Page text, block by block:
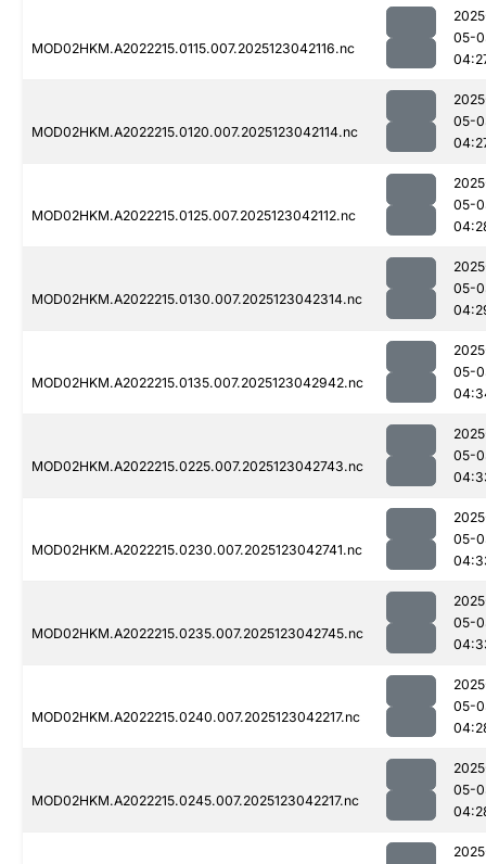
MOD02HKM.A2022215.0115.007.2025123042116.nc
05-
MOD02HKM.A2022215.0120.007.2025123042114.nc
05-
MOD02HKM.A2022215.0125.007.2025123042112.nc
05-
MOD02HKM.A2022215.0130.007.2025123042314.nc
05-
MOD02HKM.A2022215.0135.007.2025123042942.nc
05-
MOD02HKM.A2022215.0225.007.2025123042743.nc
05-
MOD02HKM.A2022215.0230.007.2025123042741.nc
05-
MOD02HKM.A2022215.0235.007.2025123042745.nc
05-
MOD02HKM.A2022215.0240.007.2025123042217.nc
05-
MOD02HKM.A2022215.0245.007.2025123042217.nc
05-